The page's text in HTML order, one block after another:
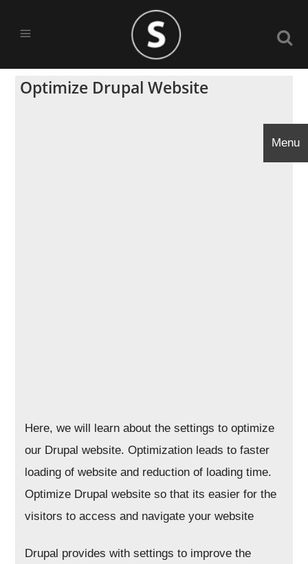
Optimize Drupal Website
Here, we will learn about the settings to optimize
our Drupal website. Optimization leads to faster
loading of website and reduction of loading time.
Optimize Drupal website so that its easier for the
visitors to access and navigate your website
Drupal provides with settings to improve the
Menu